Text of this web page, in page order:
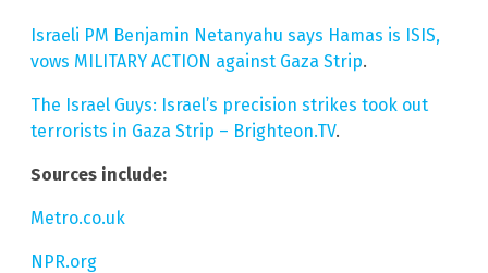
Israeli PM Benjamin Netanyahu says Hamas is ISIS,
vows MILITARY ACTION against Gaza Strip.
The Israel Guys: Israel’s precision strikes took out
terrorists in Gaza Strip – Brighteon.TV.
Sources include:
Metro.co.uk
NPR.org